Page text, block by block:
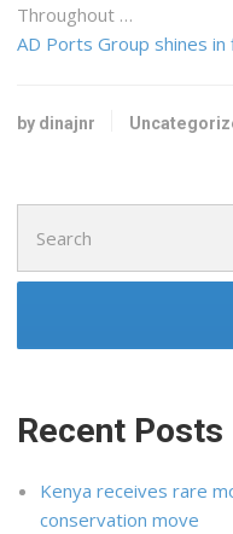
Throughout …
AD Ports Group shines
by dinajnr
for:
Recent Posts
Kenya receives rare
conservation move